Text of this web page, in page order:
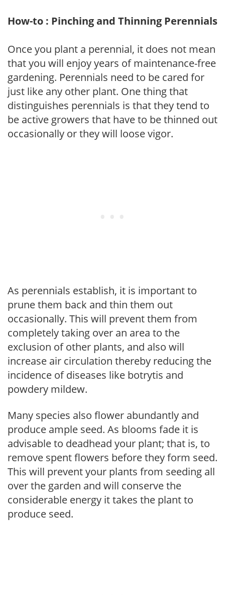
How-to : Pinching and Thinning Perennials
Once you plant a perennial, it does not mean
that you will enjoy years of maintenance-free
gardening. Perennials need to be cared for
just like any other plant. One thing that
distinguishes perennials is that they tend to
be active growers that have to be thinned out
occasionally or they will loose vigor.
As perennials establish, it is important to
prune them back and thin them out
occasionally. This will prevent them from
completely taking over an area to the
exclusion of other plants, and also will
increase air circulation thereby reducing the
incidence of diseases like botrytis and
powdery mildew.
Many species also flower abundantly and
produce ample seed. As blooms fade it is
advisable to deadhead your plant; that is, to
remove spent flowers before they form seed.
This will prevent your plants from seeding all
over the garden and will conserve the
considerable energy it takes the plant to
produce seed.